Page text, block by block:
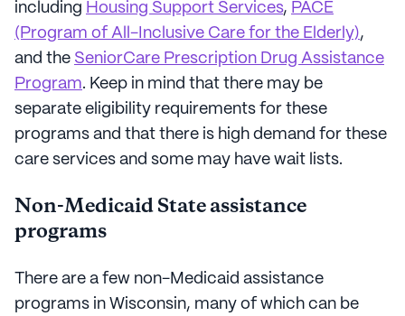
including Housing Support Services, PACE
(Program of All-Inclusive Care for the Elderly),
and the SeniorCare Prescription Drug Assistance
Program. Keep in mind that there may be
separate eligibility requirements for these
programs and that there is high demand for these
care services and some may have wait lists.
Non-Medicaid State assistance
programs
There are a few non-Medicaid assistance
programs in Wisconsin, many of which can be